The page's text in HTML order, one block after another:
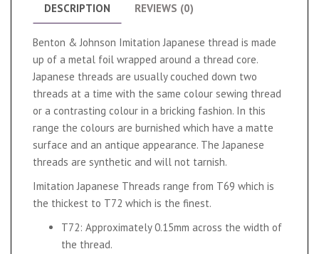
DESCRIPTION REVIEWS (0)
Benton & Johnson Imitation Japanese thread is made
up of a metal foil wrapped around a thread core.
Japanese threads are usually couched down two
threads at a time with the same colour sewing thread
or a contrasting colour in a bricking fashion. In this
range the colours are burnished which have a matte
surface and an antique appearance. The Japanese
threads are synthetic and will not tarnish.
Imitation Japanese Threads range from T69 which is
the thickest to T72 which is the finest.
T72: Approximately 0.15mm across the width of
the thread.